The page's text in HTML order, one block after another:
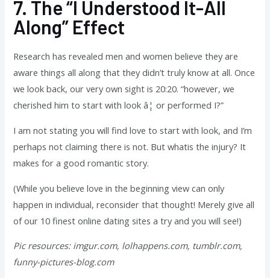
7. The “I Understood It-All
Along” Effect
Research has revealed men and women believe they are
aware things all along that they didn’t truly know at all. Once
we look back, our very own sight is 20:20. “however, we
cherished him to start with look â¦ or performed I?”
I am not stating you will find love to start with look, and I’m
perhaps not claiming there is not. But whatis the injury? It
makes for a good romantic story.
(While you believe love in the beginning view can only
happen in individual, reconsider that thought! Merely give all
of our 10 finest online dating sites a try and you will see!)
Pic resources: imgur.com, lolhappens.com, tumblr.com,
funny-pictures-blog.com